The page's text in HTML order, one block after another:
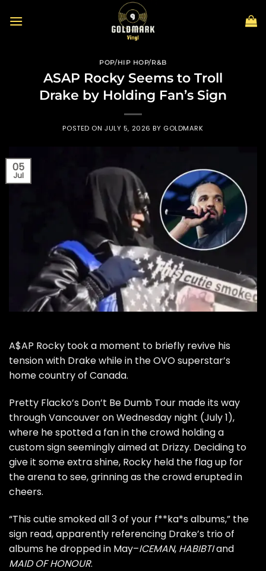
POP/HIP HOP/R&B
ASAP Rocky Seems to Troll
Drake by Holding Fan’s Sign
POSTED ONJULY 5, 2026 BY GOLDMARK
05
Jul
A$AP Rocky took a moment to briefly revive his
tension with Drakewhile in the OVO superstar’s
home country of Canada.
Pretty Flacko’s Don’t Be Dumb Tour made its way
through Vancouver on Wednesday night (July 1),
where he spotted a fan in the crowd holding a
custom sign seemingly aimed at Drizzy. Deciding to
give it some extra shine, Rocky held the flag up for
the arena to see, grinning as the crowd erupted in
cheers.
“This cutie smoked all 3 of your f**ka*s albums,” the
sign read, apparently referencing Drake’s trio of
albums he dropped in May–ICEMAN, HABIBTIand
MAID OF HONOUR.